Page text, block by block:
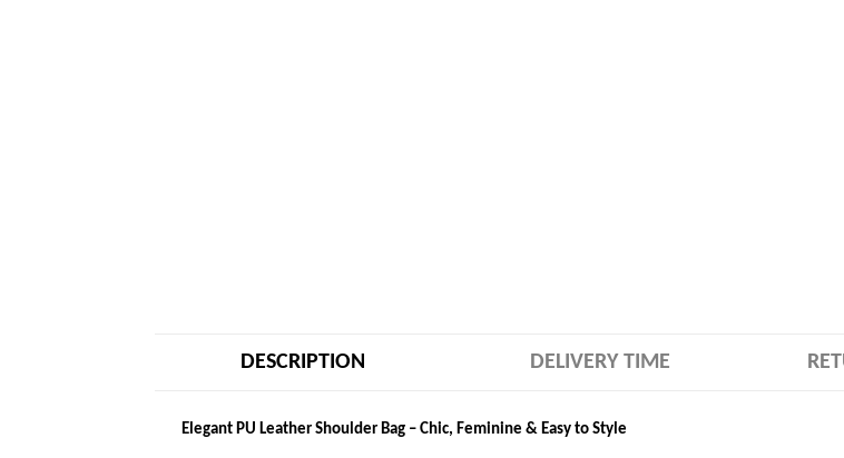
DESCRIPTION DELIVERY TIME
Elegant PU Leather Shoulder Bag – Chic, Feminine & Easy to Style